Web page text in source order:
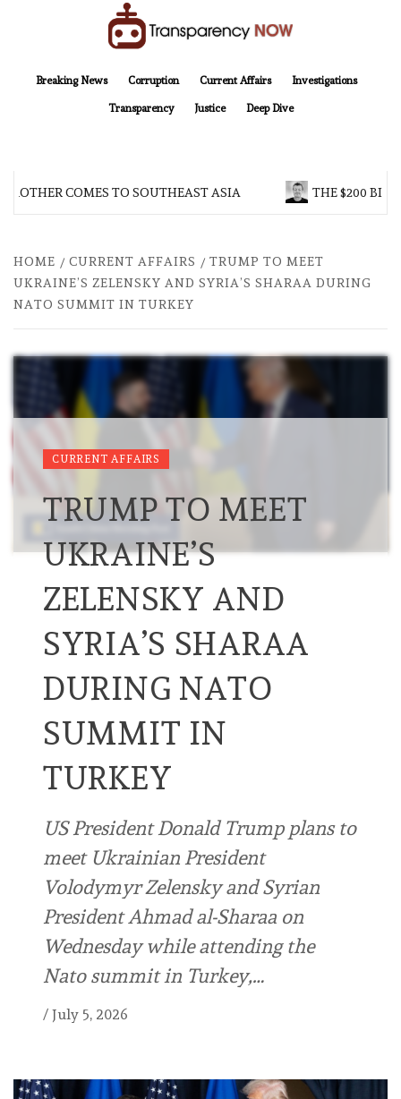
Breaking News
Corruption Current Affairs Investigations
Transparency Justice Deep Dive
COMES TO SOUTHEAST ASIA THE $200
HOME CURRENT AFFAIRS
TRUMP TO MEET
UKRAINE’S ZELENSKY AND SYRIA’S SHARAA DURING
NATO SUMMIT IN TURKEY
CURRENT AFFAIRS
TRUMP TO MEET
UKRAINE’S
ZELENSKY AND
SYRIA’S SHARAA
DURING NATO
SUMMIT IN
TURKEY
US President Donald Trump plans to
meet Ukrainian President
Volodymyr Zelensky and Syrian
President Ahmad al-Sharaa on
Wednesday while attending the
Nato summit in Turkey,…
/ July 5, 2026